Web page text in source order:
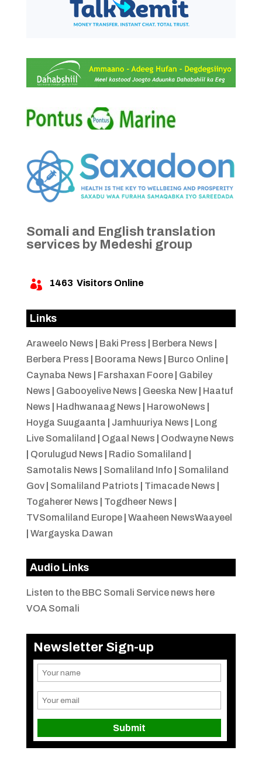
Somali and English translation
services by Medeshi group
 1463 Visitors Online
Links
Araweelo News Baki Press Berbera News
Berbera Press
Boorama News Burco Online|
Caynaba News
Farshaxan Foore| Gabiley
News
Gabooyelive News Geeska New| Haatuf
News
Hadhwanaag News HarowoNews
Hoyga Suugaanta
Jamhuuriya News
Long
Live Somaliland
Ogaal News
Oodwayne News
Qorulugud News Radio Somaliland
Samotalis News
Somaliland Info
Somaliland
Gov| Somaliland Patriots Timacade News
Togaherer News
Togdheer News
TVSomaliland Europe| Waaheen NewsWaayeel
Wargayska Dawan
Audio Links
Listen to the BBC Somali Service news here
VOA Somali
Newsletter Sign-up